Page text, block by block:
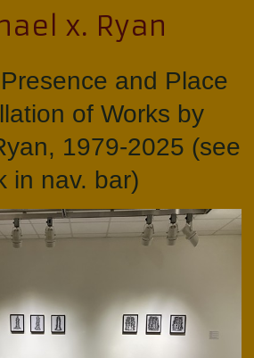
x. Ryan
and Place
of Works by
1979-2025 (see
in nav. bar)